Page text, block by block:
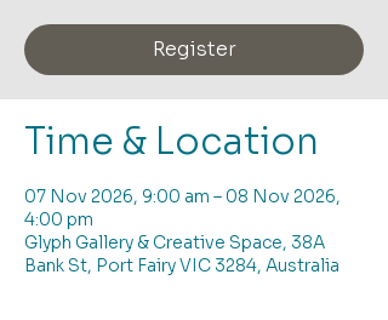
Register
Time & Location
07 Nov 2026, 9:00 am – 08 Nov 2026,
4:00 pm
Glyph Gallery & Creative Space, 38A
Bank St, Port Fairy VIC 3284, Australia